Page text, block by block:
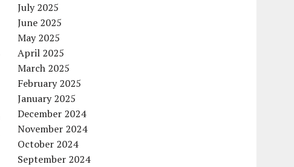
July 2025
June 2025
May 2025
April 2025
March 2025
February 2025
January 2025
December 2024
November 2024
October 2024
September 2024